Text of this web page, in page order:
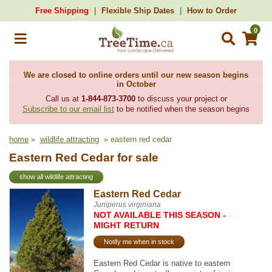
Free Shipping Flexible Ship Dates How to Order
0
We are closed to online orders until our new season begins
in October
Call us at 1-844-873-3700to discuss your project or
Subscribe to our email list to be notified when the season begins
home » wildlife attracting » eastern red cedar
Eastern Red Cedar for sale
show all wildlife attracting
Eastern Red Cedar
Juniperus virginiana
NOT AVAILABLE THIS SEASON -
MIGHT RETURN
Notify me when in stock
Eastern Red Cedar is native to eastern